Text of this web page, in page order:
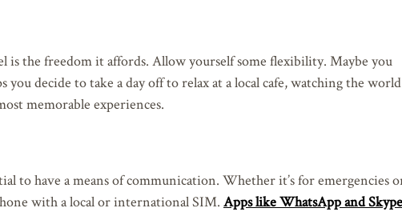
is the freedom it affords. Allow yourself some flexibility. Maybe you
decide to take a day off to relax at a local cafe, watching the
memorable experiences.
to have a means of communication. Whether it’s for emergencies
with a local or international SIM. Apps like WhatsApp and Skype